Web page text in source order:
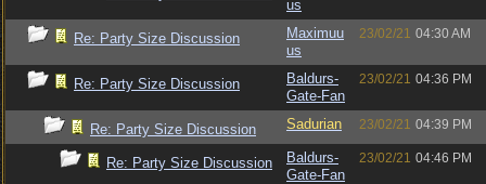
us
Re: Party Size Discussion
Maximuu
us
23/02/21 04:30 AM
Re: Party Size Discussion
Baldurs-
Gate-Fan
23/02/21 04:36 PM
Re: Party Size Discussion Sadurian 23/02/21 04:39 PM
Re: Party Size Discussion
Baldurs-
Gate-Fan
23/02/21 04:46 PM